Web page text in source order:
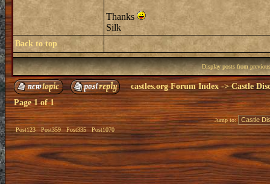
Thanks
Silk
Back to top
Display posts from
castles.org Forum Index->Castle
Page1of1
Post123 Post359 Post335 Post1070
Jump to: